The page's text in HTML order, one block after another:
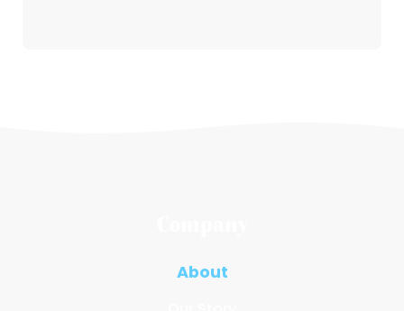
About